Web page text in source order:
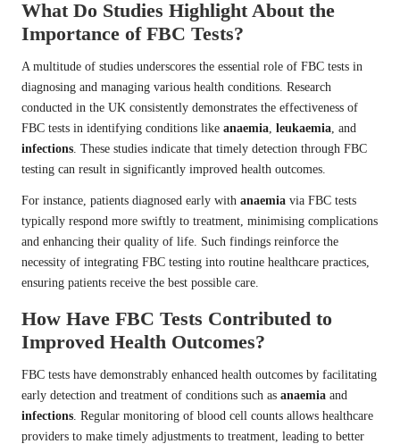
What Do Studies Highlight About the
Importance of FBC Tests?
A multitude of studies underscores the essential role of FBC tests in
diagnosing and managing various health conditions. Research
conducted in the UK consistently demonstrates the effectiveness of
FBC tests in identifying conditions like anaemia leukaemia , and
infections . These studies indicate that timely detection through FBC
testing can result in significantly improved health outcomes.
For instance, patients diagnosed early with anaemia via FBC tests
typically respond more swiftly to treatment, minimising complications
and enhancing their quality of life. Such findings reinforce the
necessity of integrating FBC testing into routine healthcare practices,
ensuring patients receive the best possible care.
How Have FBC Tests Contributed to
Improved Health Outcomes?
FBC tests have demonstrably enhanced health outcomes by facilitating
early detection and treatment of conditions such as anaemia and
infections . Regular monitoring of blood cell counts allows healthcare
providers to make timely adjustments to treatment, leading to better